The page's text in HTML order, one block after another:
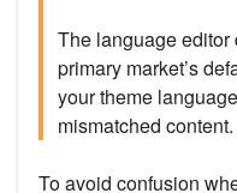
The language
primary market’s
your theme
mismatched content.
To avoid confusion